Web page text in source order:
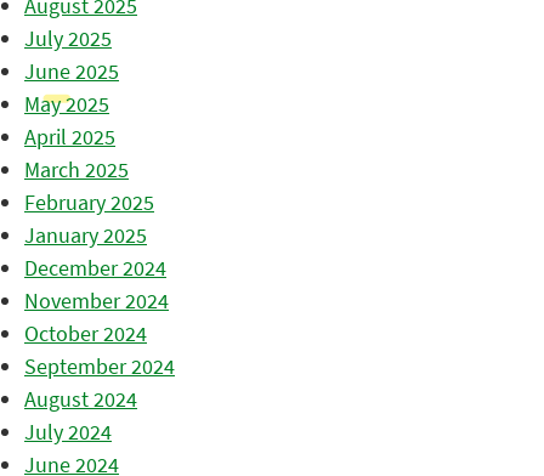
July 2025
June 2025
May 2025
April 2025
March 2025
February 2025
January 2025
December 2024
November 2024
October 2024
September 2024
August 2024
July 2024
June 2024